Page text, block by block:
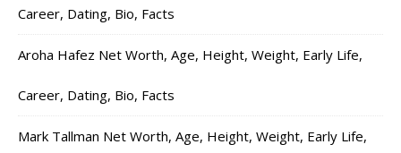
Career, Dating, Bio, Facts
Aroha Hafez Net Worth, Age, Height, Weight, Early Life,
Career, Dating, Bio, Facts
Mark Tallman Net Worth, Age, Height, Weight, Early Life,